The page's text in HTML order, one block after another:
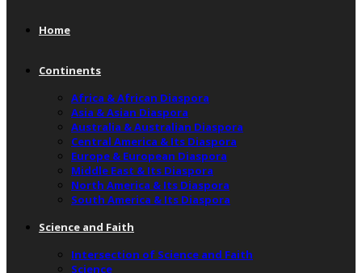
Home
Continents
Africa & African Diaspora
Asia & Asian Diaspora
Australia & Australian Diaspora
Central America & Its Diaspora
Europe & European Diaspora
Middle East & Its Diaspora
North America & Its Diaspora
South America & Its Diaspora
Science and Faith
Intersection of Science and Faith
Science